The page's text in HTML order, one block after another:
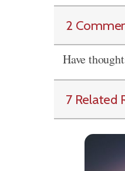
2
Have
7 Related